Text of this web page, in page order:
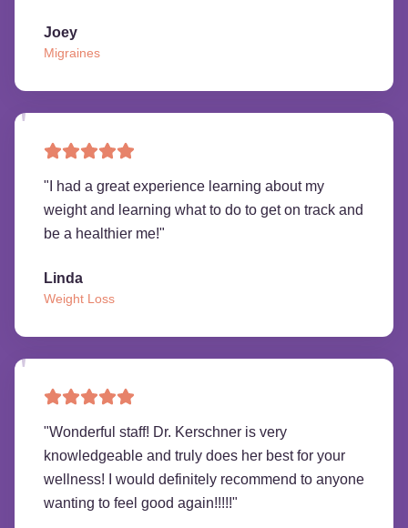
Joey
Migraines
" I had a great experience learning about my
weight and learning what to do to get on track and
be a healthier me!"
Linda
Weight Loss
"Wonderful staff! Dr. Kerschner is very
knowledgeable and truly does her best for your
wellness! I would definitely recommend to anyone
wanting to feel good again!!!!!"